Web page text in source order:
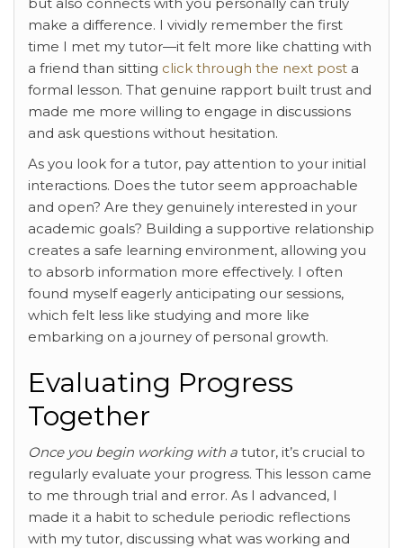
make a difference. I vividly remember the first
time I met my tutor—it felt more like chatting with
a friend than sitting click through the next post a
formal lesson. That genuine rapport built trust and
made me more willing to engage in discussions
and ask questions without hesitation.
As you look for a tutor, pay attention to your initial
interactions. Does the tutor seem approachable
and open? Are they genuinely interested in your
academic goals? Building a supportive relationship
creates a safe learning environment, allowing you
to absorb information more effectively. I often
found myself eagerly anticipating our sessions,
which felt less like studying and more like
embarking on a journey of personal growth.
Evaluating Progress
Together
Once you begin working with a tutor, it’s crucial to
regularly evaluate your progress. This lesson came
to me through trial and error. As I advanced, I
made it a habit to schedule periodic reflections
with my tutor, discussing what was working and